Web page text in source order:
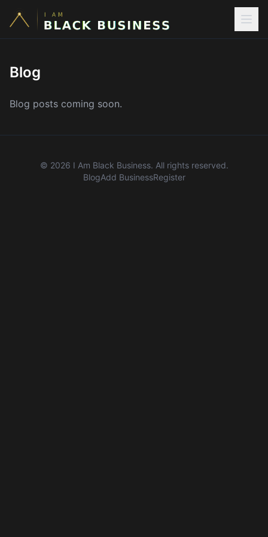
Blog
Blog posts coming soon.
© 2026 I Am Black Business. All rights reserved.
BlogAdd BusinessRegister